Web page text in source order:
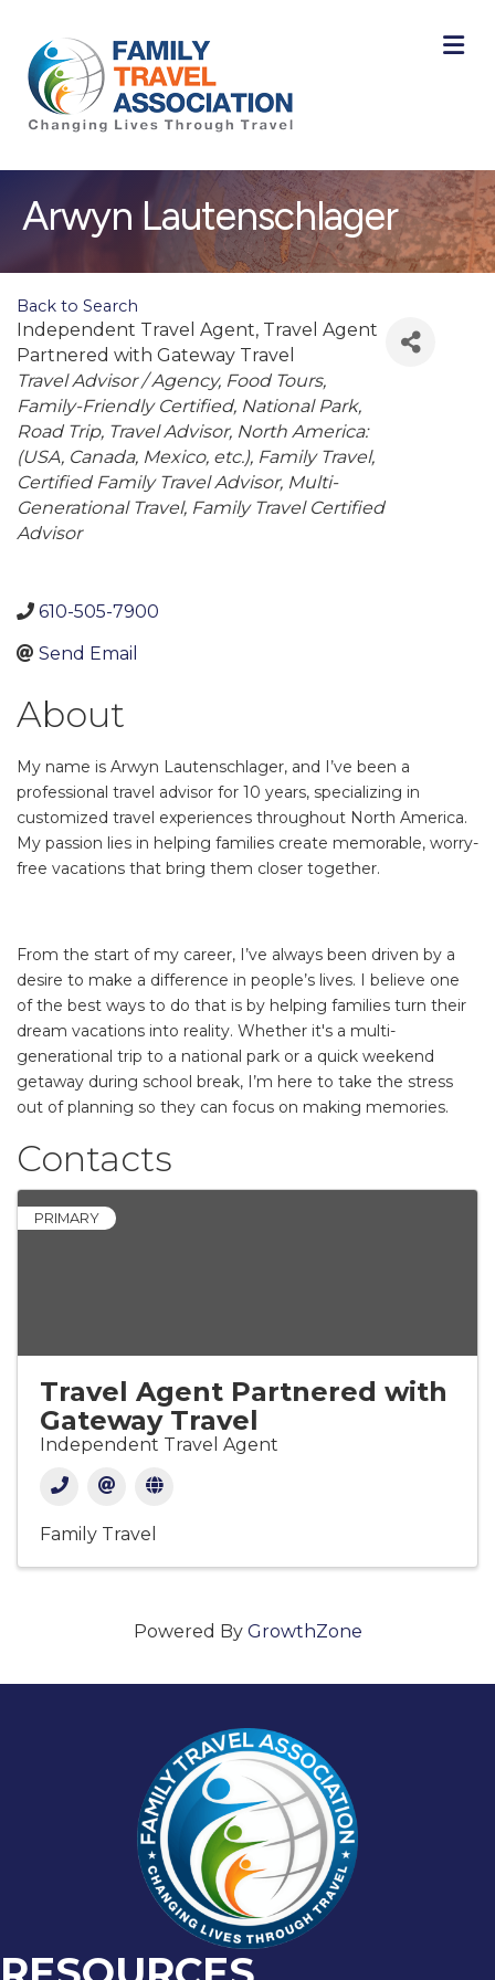
Arwyn Lautenschlager
Back to Search
Independent Travel Agent, Travel Agent
Partnered with Gateway Travel
Categories
Travel Advisor / Agency Food Tours
Family-Friendly Certified National Park
Road Trip Travel Advisor North America:
(USA, Canada, Mexico, etc.) Family Travel
Certified Family Travel Advisor Multi-
Generational Travel Family Travel Certified
Advisor
610-505-7900
Send Email
About
My name is Arwyn Lautenschlager, and I’ve been a
professional travel advisor for 10 years, specializing in
customized travel experiences throughout North America.
My passion lies in helping families create memorable, worry-
free vacations that bring them closer together.
From the start of my career, I’ve always been driven by a
desire to make a difference in people’s lives. I believe one
of the best ways to do that is by helping families turn their
dream vacations into reality. Whether it's a multi-
generational trip to a national park or a quick weekend
getaway during school break, I’m here to take the stress
out of planning so they can focus on making memories.
Contacts
PRIMARY
Travel Agent Partnered with
Gateway Travel
Independent Travel Agent
Family Travel
Powered By GrowthZone